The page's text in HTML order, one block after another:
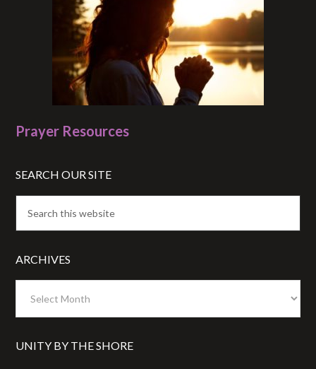
Prayer Resources
SEARCH OUR SITE
ARCHIVES
UNITY BY THE SHORE